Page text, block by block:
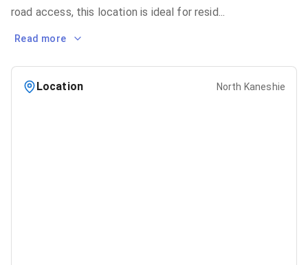
road access, this location is ideal for resid...
Read more
Location North Kaneshie